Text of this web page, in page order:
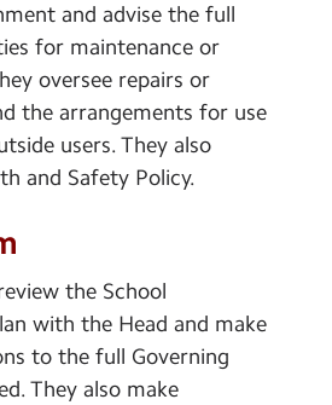
and advise the full
for maintenance or
oversee repairs or
the arrangements for use
users. They also
and Safety Policy.
the School
with the Head and make
to the full Governing
They also make